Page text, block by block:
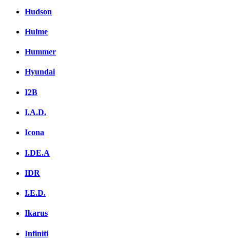
Hudson
Hulme
Hummer
Hyundai
I2B
I.A.D.
Icona
I.DE.A
IDR
I.E.D.
Ikarus
Infiniti